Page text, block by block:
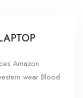
Amazon
wear Blood